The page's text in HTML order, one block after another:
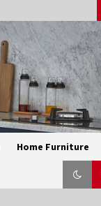
Home Furniture